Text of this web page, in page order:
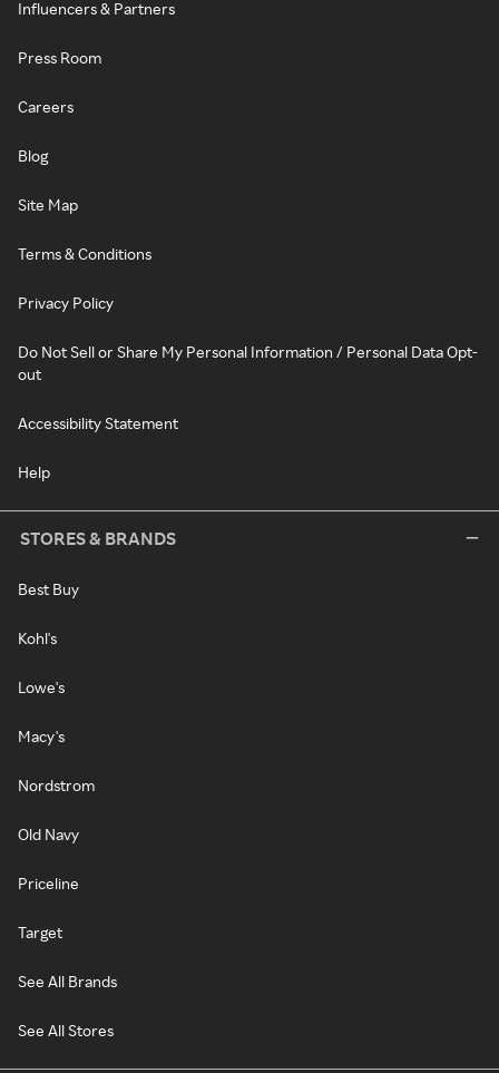
Influencers & Partners
Press Room
Careers
Blog
Site Map
Terms & Conditions
Privacy Policy
Do Not Sell or Share My Personal Information / Personal Data Opt-
out
Accessibility Statement
Help
STORES & BRANDS
Best Buy
Kohl's
Lowe's
Macy's
Nordstrom
Old Navy
Priceline
Target
See All Brands
See All Stores